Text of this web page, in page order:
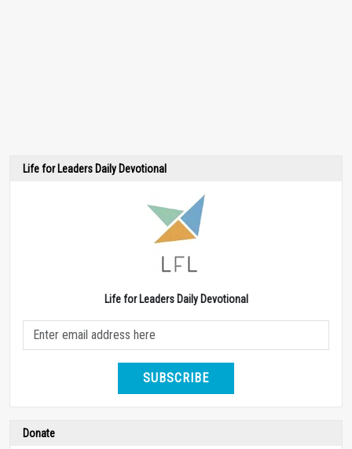
Life for Leaders Daily Devotional
Life for Leaders Daily Devotional
SUBSCRIBE
Donate